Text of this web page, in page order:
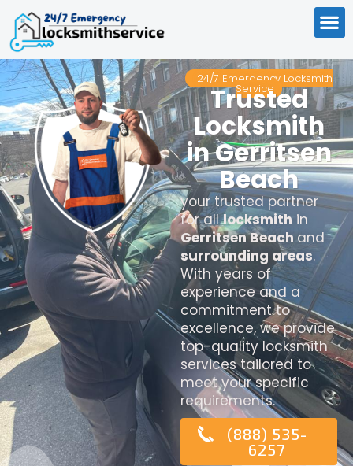
24/7 Emergency Locksmith
Service
Trusted
Locksmith
in Gerritsen
Beach
your trusted partner
for alllocksmith in
Gerritsen Beach and
surrounding areas.
With years of
experience and a
commitment to
excellence, we provide
top-quality locksmith
services tailored to
meet your specific
requirements.
(888) 535-
6257